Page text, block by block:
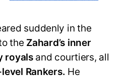
suddenly in the
the Zahard’s inner
royalsand courtiers, all
Rankers. He